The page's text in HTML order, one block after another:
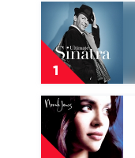
1
Play
video
Ultimate
Sinatra
by
Frank
Sinatra
Play
video
Come
Away